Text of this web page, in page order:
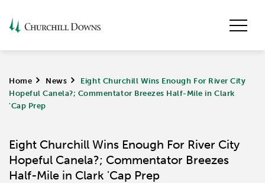
Home > News >
Eight Churchill Wins Enough For River City
Hopeful Canela?; Commentator Breezes Half-Mile in Clark
'Cap Prep
Eight Churchill Wins Enough For River City
Hopeful Canela?; Commentator Breezes
Half-Mile in Clark 'Cap Prep